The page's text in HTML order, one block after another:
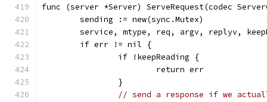
func (server *Server) ServeRequest(codec
	sending := new(sync.Mutex)
service, mtype, req, argv, replyv,
	if err != nil {
		if !keepReading {
			return err
		}
// send a response if we